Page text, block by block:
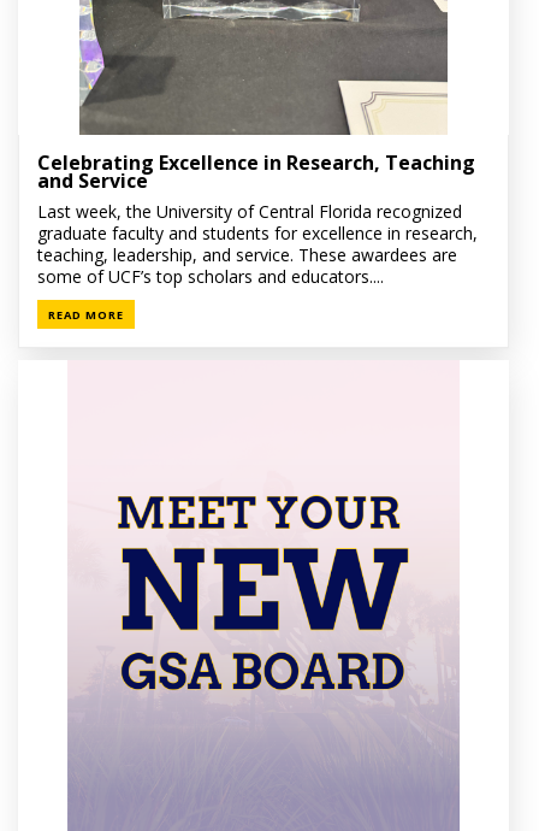
Celebrating Excellence in Research, Teaching
and Service
Last week, the University of Central Florida recognized
graduate faculty and students for excellence in research,
teaching, leadership, and service. These awardees are
some of UCF’s top scholars and educators....
READ MORE